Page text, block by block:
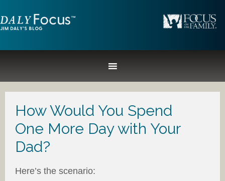
How Would You Spend
One More Day with Your
Dad?
Here’s the scenario: